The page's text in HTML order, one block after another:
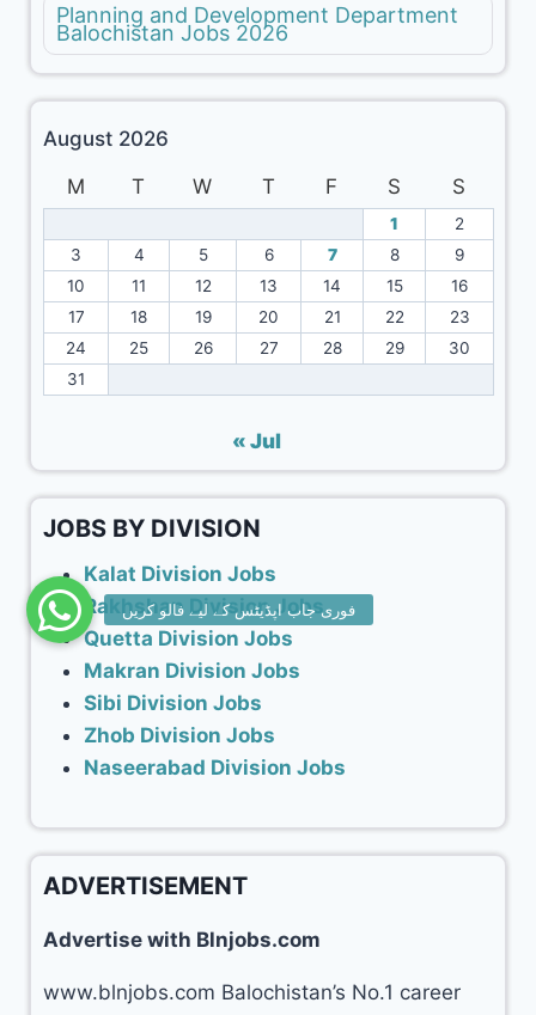
Planning and Development Department
Balochistan Jobs 2026
August 2026
M
T W T F S S
1
2
3
4 5 6 7 8
9
10
11 12 13 14 15
16
17
18 19 20 21 22
23
24
25 26 27 28 29
30
31
« Jul
JOBS BY DIVISION
Kalat Division Jobs
Rakhshan Division Jobs
Quetta Division Jobs
Makran Division Jobs
Sibi Division Jobs
Zhob Division Jobs
Naseerabad Division Jobs
ADVERTISEMENT
Advertise with Blnjobs.com
www.blnjobs.com Balochistan’s No.1 career